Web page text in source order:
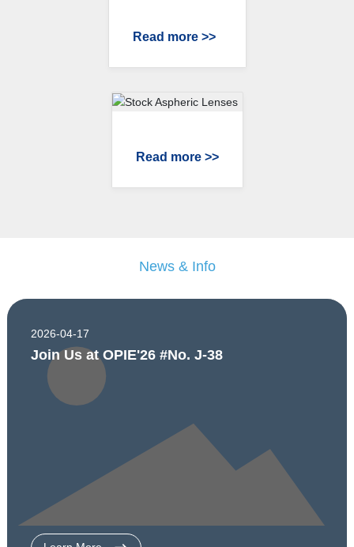
Read more >>
Read more >>
News & Info
2026-04-17
Join Us at OPIE'26 #No. J-38